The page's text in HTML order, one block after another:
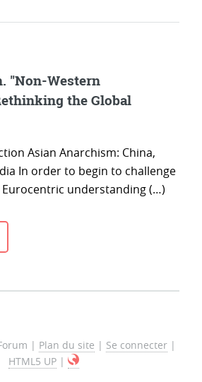
"Non-Western
the Global
Asian Anarchism: China,
In order to begin to challenge
understanding (…)
| Plan du site | Se connecter |
HTML5 UP |